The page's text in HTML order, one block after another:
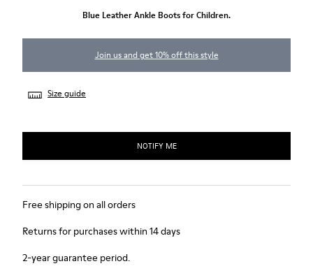
Blue Leather Ankle Boots for Children.
Join us and get 10% off this style
Size guide
NOTIFY ME
Free shipping on all orders
Returns for purchases within 14 days
2-year guarantee period.